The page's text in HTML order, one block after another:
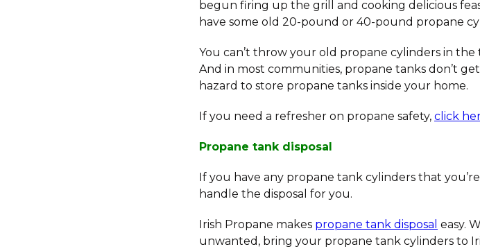
begun firing up the grill and cooking delicious
have some old 20-pound or 40-pound propane
You can’t throw your old propane cylinders in the
And in most communities, propane tanks don’t
hazard to store propane tanks inside your home.
If you need a refresher on propane safety, click
Propane tank disposal
If you have any propane tank cylinders that
handle the disposal for you.
Irish Propane makes propane tank disposal easy.
unwanted, bring your propane tank cylinders to